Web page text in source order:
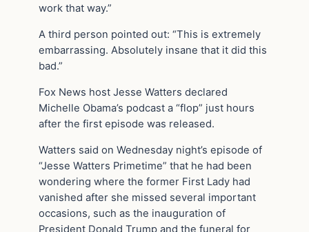
work that way.”
A third person pointed out: “This is extremely
embarrassing. Absolutely insane that it did this
bad.”
Fox News host Jesse Watters declared
Michelle Obama’s podcast a “flop” just hours
after the first episode was released.
Watters said on Wednesday night’s episode of
“Jesse Watters Primetime” that he had been
wondering where the former First Lady had
vanished after she missed several important
occasions, such as the inauguration of
President Donald Trump and the funeral for